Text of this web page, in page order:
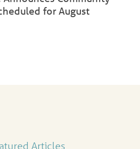
for August
Articles